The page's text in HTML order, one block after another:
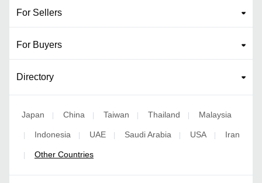
For Sellers
For Buyers
Directory
Japan | China | Taiwan | Thailand | Malaysia
| Indonesia | UAE | Saudi Arabia | USA | Iran
| Other Countries